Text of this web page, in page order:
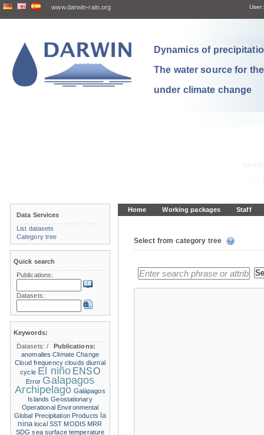
www.darwin-rain.org User:
Dynamics of
The water source for
under climate change
Home Working packages Staff
Select from category tree
Data Services
List datasets
Category tree
Quick search
Publications:
Datasets:
Keywords:
Datasets:/
Publications:
anomalies Climate Change
Cloud frequency clouds diurnal
cycle El niño ENSO
Error Galapagos
Archipelago Galápagos
Islands Geostationary
Operational Environmental
Global Precipitation Products la
nina local SST MODIS MRR
SDG sea surface temperature